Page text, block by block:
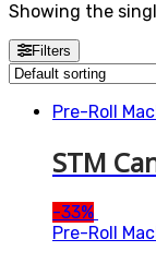
Showing the
Filters
Pre-Roll
STM
-33%
Pre-Roll